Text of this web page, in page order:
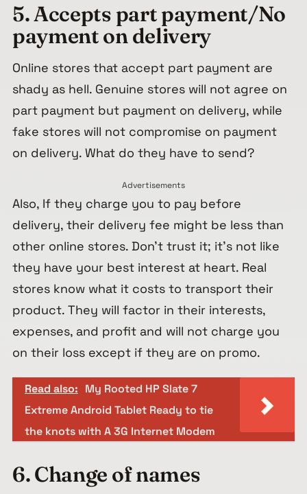
5. Accepts part payment/No
payment on delivery
Online stores that accept part payment are
shady as hell. Genuine stores will not agree on
part payment but payment on delivery, while
fake stores will not compromise on payment
on delivery. What do they have to send?
Advertisements
Also, If they charge you to pay before
delivery, their delivery fee might be less than
other online stores. Don’t trust it; it’s not like
they have your best interest at heart. Real
stores know what it costs to transport their
product. They will factor in their interests,
expenses, and profit and will not charge you
on their loss except if they are on promo.
Read also: My Rooted HP Slate 7
Extreme Android Tablet Ready to tie
the knots with A 3G Internet Modem
6. Change of names